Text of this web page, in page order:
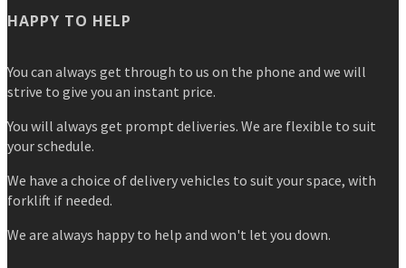
HAPPY TO HELP
You can always get through to us on the phone and we will
strive to give you an instant price.
You will always get prompt deliveries. We are flexible to suit
your schedule.
We have a choice of delivery vehicles to suit your space, with
forklift if needed.
We are always happy to help and won't let you down.